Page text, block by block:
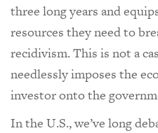
three long years and
resources they need to
recidivism. This is not a
needlessly imposes the
investor onto the
In the U.S., we’ve long